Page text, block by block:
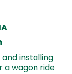
installing
a wagon ride